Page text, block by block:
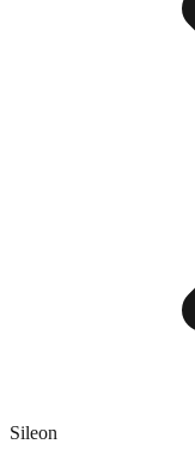
Sileon